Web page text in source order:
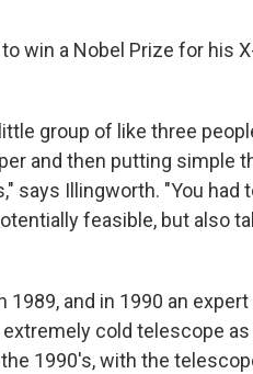
win a Nobel Prize for his
group of like three
and then putting simple
says Illingworth. "You
feasible, but also
1989, and in 1990 an
extremely cold telescope
1990's, with the